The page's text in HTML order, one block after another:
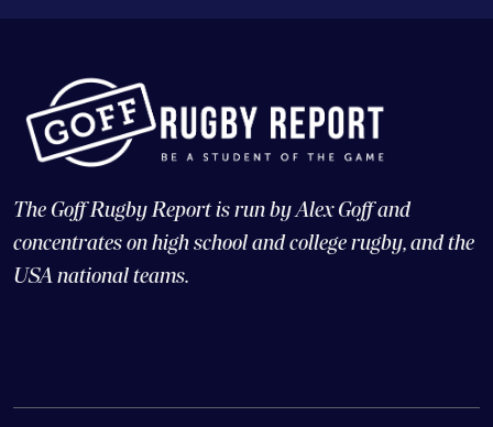
The Goff Rugby Report is run by Alex Goff and
concentrates on high school and college rugby, and the
USA national teams.